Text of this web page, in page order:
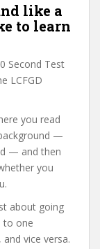
like a
to learn
Second Test
LCFGD
you read
—
— and then
you
about going
to one
vice versa.